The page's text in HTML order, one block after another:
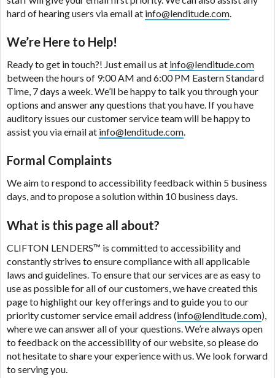
hard of hearing users via email at info@lenditude.com.
We’re Here to Help!
Ready to get in touch?! Just email us at info@lenditude.com
between the hours of 9:00 AM and 6:00 PM Eastern Standard
Time, 7 days a week. We’ll be happy to talk you through your
options and answer any questions that you have. If you have
auditory issues our customer service team will be happy to
assist you via email at info@lenditude.com.
Formal Complaints
We aim to respond to accessibility feedback within 5 business
days, and to propose a solution within 10 business days.
What is this page all about?
CLIFTON LENDERS™ is committed to accessibility and
constantly strives to ensure compliance with all applicable
laws and guidelines. To ensure that our services are as easy to
use as possible for all of our customers, we have created this
page to highlight our key offerings and to guide you to our
priority customer service email address (info@lenditude.com),
where we can answer all of your questions. We’re always open
to feedback on the accessibility of our website, so please do
not hesitate to share your experience with us. We look forward
to serving you.
are meant to provide you with short term financing
to solve immediate cash needs and should not be
considered a long term solution. Residents of some
states may not be eligible for a cash advance based
upon lender requirements.
Credit Check Disclaimer:Lenders may perform
credit checks with the three credit reporting
bureaus: Experian, Equifax, or Trans Union. Credit
checks or consumer reports through alternative
submitting your loan request, you are providing
express written consent under the Fair Credit
Reporting Act for each lender to whom we transmit
your information to obtain, in response to your
consumer reporting agency. This credit check can
score.
ANTI-SPAM POLICY:We strictly prohibit any
reference or advertisement of our brand and web
site using unsolicited email messages. Violation of
this policy will cause partnership termination and
further actions permitted by the law. If you feel you
have been sent unsolicited messages promoting our
brand or website and would like to register a
complaint, please refer to our Privacy Policy. We